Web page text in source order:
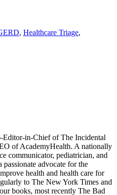
, Healthcare Triage,
in-Chief of The Incidental
of AcademyHealth. A nationally
communicator, pediatrician, and
passionate advocate for the
health and health care for
to The New York Times and
books, most recently The Bad